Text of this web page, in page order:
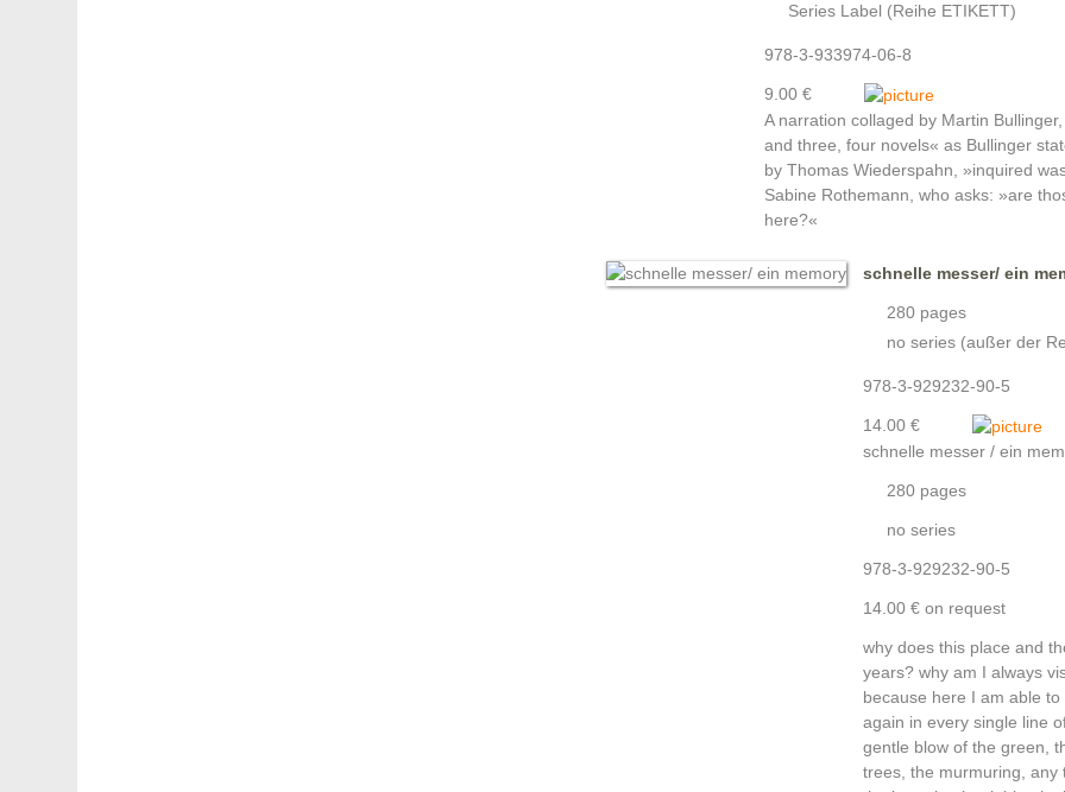
Series Label (Reihe ETIKETT)
978-3-933974-06-8
9.00 €
A narration collaged by Martin
and three, four novels« as Bullinger
by Thomas Wiederspahn, »inquired
Sabine Rothemann, who asks: »are
here?«
schnelle messer/ ein
280 pages
no series (außer der
978-3-929232-90-5
14.00 €
schnelle messer / ein
280 pages
no series
978-3-929232-90-5
14.00 € on request
why does this place and
years? why am I always
because here I am able
again in every single line
gentle blow of the green,
trees, the murmuring, any